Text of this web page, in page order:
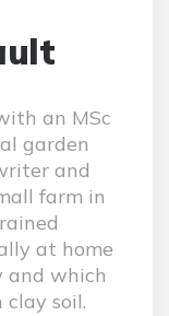
an MSc
garden
and
farm in
at home
and which
soil.